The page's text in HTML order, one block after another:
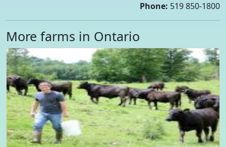
Phone: 519 850-1800
More farms in Ontario